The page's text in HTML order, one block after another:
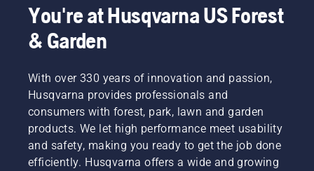
You're at Husqvarna US Forest
& Garden
With over 330 years of innovation and passion,
Husqvarna provides professionals and
consumers with forest, park, lawn and garden
products. We let high performance meet usability
and safety, making you ready to get the job done
efficiently. Husqvarna offers a wide and growing